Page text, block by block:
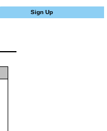
Sign Up